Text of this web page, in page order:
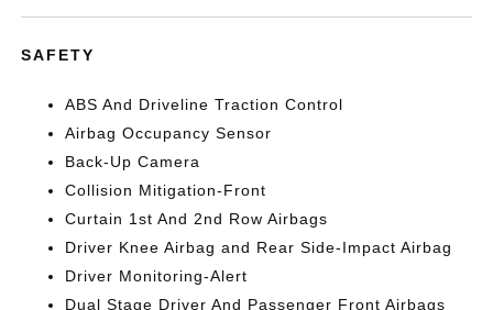
SAFETY
ABS And Driveline Traction Control
Airbag Occupancy Sensor
Back-Up Camera
Collision Mitigation-Front
Curtain 1st And 2nd Row Airbags
Driver Knee Airbag and Rear Side-Impact Airbag
Driver Monitoring-Alert
Dual Stage Driver And Passenger Front Airbags